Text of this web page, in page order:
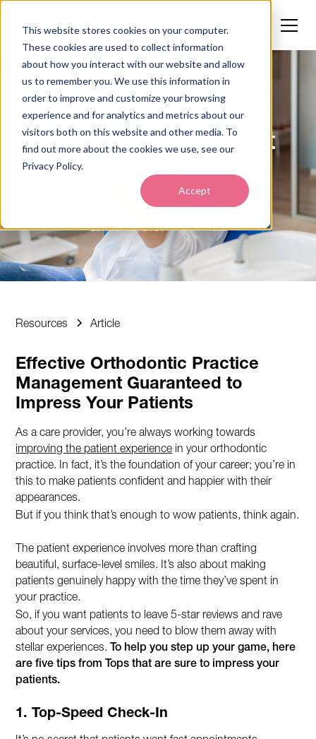
This website stores cookies on your computer.
These cookies are used to collect information
about how you interact with our website and allow
us to remember you. We use this information in
order to improve and customize your browsing
experience and for analytics and metrics about our
visitors both on this website and other media. To
find out more about the cookies we use, see our
Privacy Policy.
Accept
5 Tips to Instantly
Improve the Patient
Experience
Callie Norton
October 30, 2025 • 5 min read
Resources Article
Effective Orthodontic Practice
Management Guaranteed to
Impress Your Patients
As a care provider, you’re always working towards
improving the patient experience in your orthodontic
practice. In fact, it’s the foundation of your career; you’re in
this to make patients confident and happier with their
appearances.
But if you think that’s enough to wow patients, think again.
The patient experience involves more than crafting
beautiful, surface-level smiles. It’s also about making
patients genuinely happy with the time they’ve spent in
your practice.
So, if you want patients to leave 5-star reviews and rave
about your services, you need to blow them away with
stellar experiences.To help you step up your game, here
are five tips from Tops that are sure to impress your
patients.
1. Top-Speed Check-In